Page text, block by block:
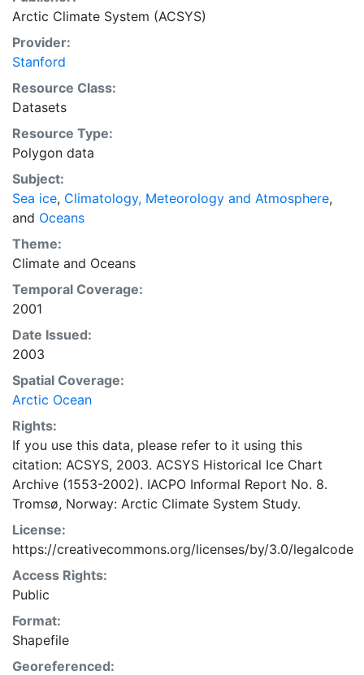
generally increases over time, as the economic and
strategic importance of the Arctic grew, along with the
ability to access, observe and record information on
sea ice. The Norwegian Meteorological Institute in
Tromso used a combination of satellite imagery and in
situ observations to produce daily digital charts each
working day. These show not only the ice edge, but
also detailed information on the range of sea ice
concentrations and ice types. The Norwegian
Meteorological Institute is continuing this series, and
more recent charts may be obtained from this source.
The ACSYS Historical Ice Chart Archive presents
historical sea-ice observations in the Arctic region
between 30ºW and 70ºE. The earliest chart dates from
1553, and the most recent from December 2002.
Arctic Climate System (ACSYS)
Provider:
Stanford
Resource Class:
Datasets
Resource Type:
Polygon data
Subject:
Sea ice, Climatology, Meteorology and Atmosphere,
and Oceans
Theme:
Climate and Oceans
Temporal Coverage:
2001
Date Issued:
2003
Spatial Coverage:
Arctic Ocean
Rights:
If you use this data, please refer to it using this
citation: ACSYS, 2003. ACSYS Historical Ice Chart
Archive (1553-2002). IACPO Informal Report No. 8.
Tromsø, Norway: Arctic Climate System Study.
License:
https://creativecommons.org/licenses/by/3.0/legalcode
Access Rights:
Public
Format:
Shapefile
Georeferenced: